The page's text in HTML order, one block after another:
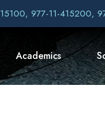
977-11-415200,
Academics